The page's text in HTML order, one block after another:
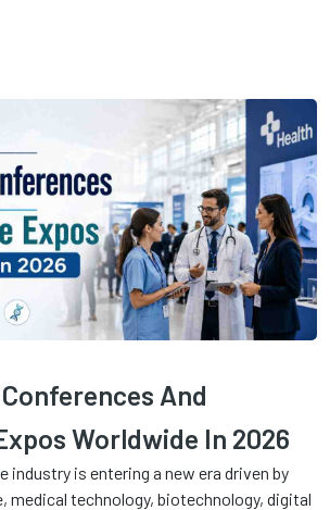
And
Worldwide In 2026
industry is entering a new era driven by
medical technology, biotechnology, digital